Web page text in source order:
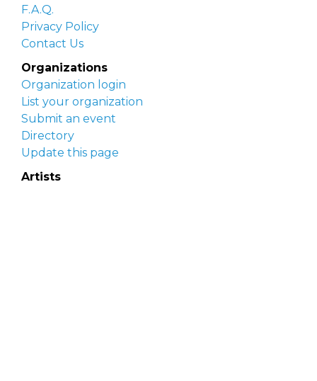
F.A.Q.
Privacy Policy
Contact Us
Organizations
Organization login
List your organization
Submit an event
Directory
Update this page
Artists